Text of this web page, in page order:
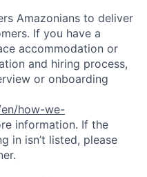
Amazonians to deliver
If you have a
accommodation or
and hiring process,
or onboarding
how-we-
information. If the
in isn’t listed, please